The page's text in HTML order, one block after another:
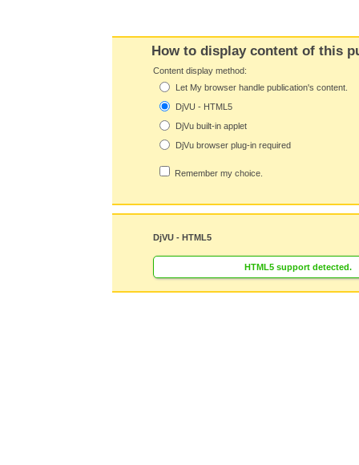
How to display content of this
Content display method:
Let My browser handle publication's content.
DjVU - HTML5
DjVu built-in applet
DjVu browser plug-in required
Remember my choice.
DjVU - HTML5
HTML5 support detected.